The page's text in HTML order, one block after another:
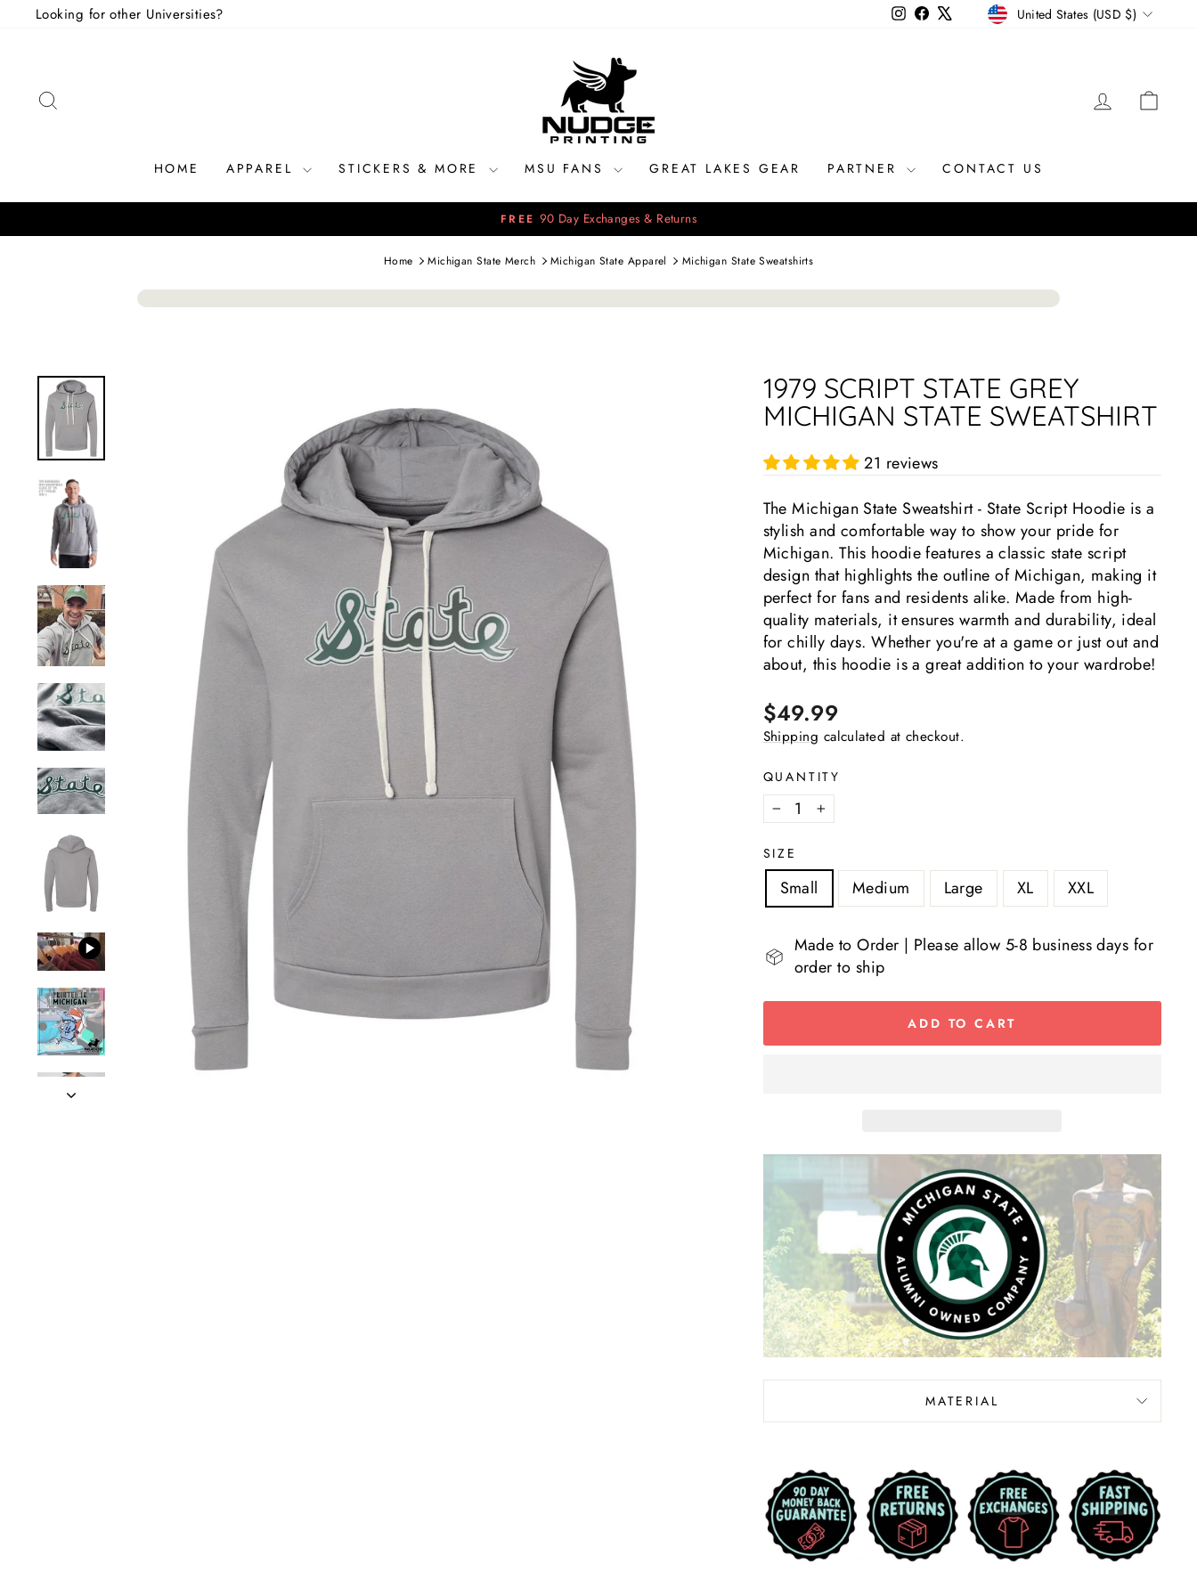
Looking for other Universities? InstagramFacebook CURRENCY
United States (USD $)
LOG IN
HOME APPAREL STICKERS & MORE MSU FANS GREAT LAKES GEAR PARTNER CONTACT US
Pause
FREE 90 Day Exchanges & Returns
Home Michigan State Merch Michigan State Apparel Michigan State Sweatshirts
1979 SCRIPT STATE GREY
MICHIGAN STATE SWEATSHIRT
21 reviews
The Michigan State Sweatshirt - State Script Hoodie is a
stylish and comfortable way to show your pride for
Michigan. This hoodie features a classic state script
design that highlights the outline of Michigan, making it
perfect for fans and residents alike. Made from high-
quality materials, it ensures warmth and durability, ideal
for chilly days. Whether you're at a game or just out and
about, this hoodie is a great addition to your wardrobe!
Regular
price
$49.99
Shipping calculated at checkout.
QUANTITY
− +
SIZE
Small Medium Large XL XXL
Made to Order | Please allow 5-8 business days for
order to ship
ADD TO CART
MATERIAL
url input